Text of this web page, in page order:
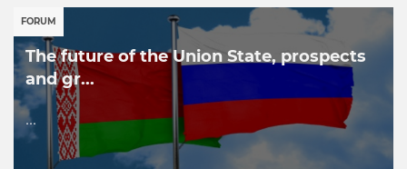
FORUM
The future of the Union State, prospects
and gr...
...